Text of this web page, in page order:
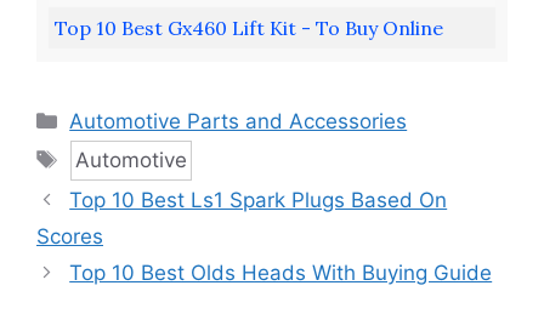
Top 10 Best Gx460 Lift Kit - To Buy Online
Categories
Automotive Parts and Accessories
Tags
Automotive
Top 10 Best Ls1 Spark Plugs Based On
Scores
Top 10 Best Olds Heads With Buying Guide